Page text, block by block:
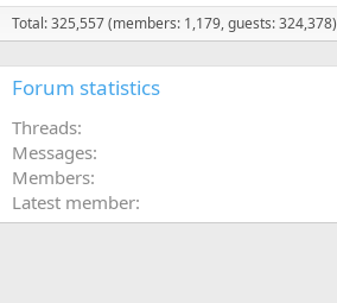
Total: 325,557 (members: 1,179, guests: 324,378)
Forum statistics
Threads
Messages
Members
Latest member